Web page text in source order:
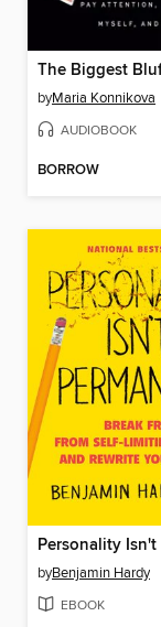
The Biggest
byMaria Konnikova
AUDIOBOOK
BORROW
byBenjamin Hardy
EBOOK